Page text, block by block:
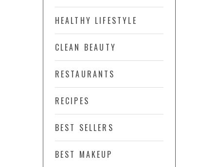
HEALTHY LIFESTYLE
CLEAN BEAUTY
RESTAURANTS
RECIPES
BEST SELLERS
BEST MAKEUP